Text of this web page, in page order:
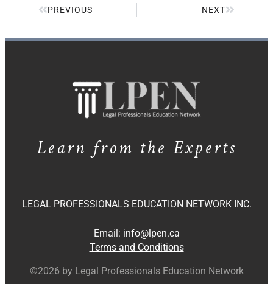
PREVIOUS
NEXT
Learn from the Experts
LEGAL PROFESSIONALS EDUCATION NETWORK INC.
Email: info@lpen.ca
Terms and Conditions
©2026 by Legal Professionals Education Network